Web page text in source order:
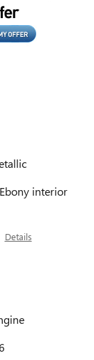
interior
Details